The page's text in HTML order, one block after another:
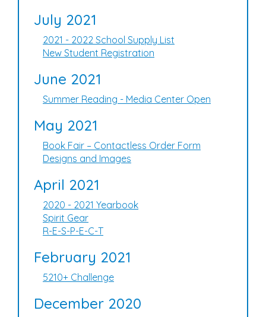
July 2021
2021 - 2022 School Supply List
New Student Registration
June 2021
Summer Reading - Media Center Open
May 2021
Book Fair – Contactless Order Form
Designs and Images
April 2021
2020 - 2021 Yearbook
Spirit Gear
R-E-S-P-E-C-T
February 2021
5210+ Challenge
December 2020